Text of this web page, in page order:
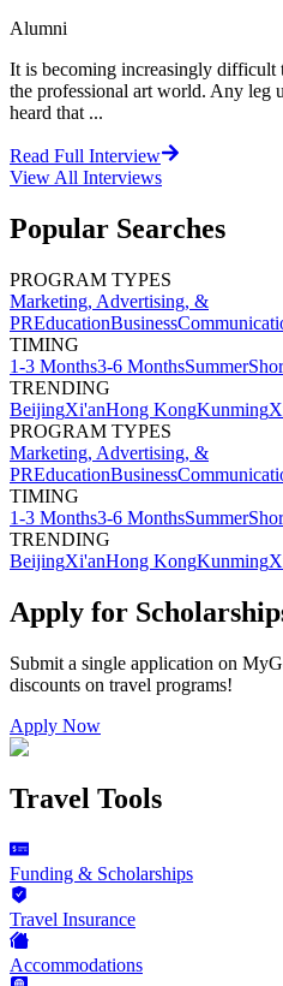
Alumni
It is becoming increasingly
the professional art world. Any leg
heard that ...
Read Full Interview
View All Interviews
Popular Searches
PROGRAM TYPES
Marketing, Advertising, &
PREducationBusiness
TIMING
1-3 Months3-6 MonthsSummer
TRENDING
BeijingXi'anHong KongKunming
PROGRAM TYPES
Marketing, Advertising, &
PREducationBusiness
TIMING
1-3 Months3-6 MonthsSummer
TRENDING
BeijingXi'anHong KongKunming
Apply for
Submit a single application on
discounts on travel programs!
Apply Now
Travel Tools
Funding & Scholarships
Travel Insurance
Accommodations